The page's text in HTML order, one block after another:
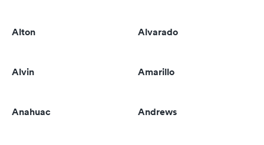
Alton Alvarado
Alvin Amarillo
Anahuac Andrews